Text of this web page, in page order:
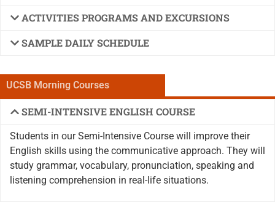
ACTIVITIES PROGRAMS AND EXCURSIONS
SAMPLE DAILY SCHEDULE
UCSB Morning Courses
SEMI-INTENSIVE ENGLISH COURSE
Students in our Semi-Intensive Course will improve their
English skills using the communicative approach. They will
study grammar, vocabulary, pronunciation, speaking and
listening comprehension in real-life situations.